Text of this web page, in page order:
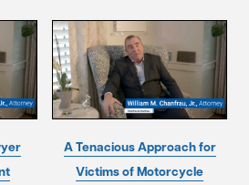
A Tenacious Approach for
Victims of Motorcycle